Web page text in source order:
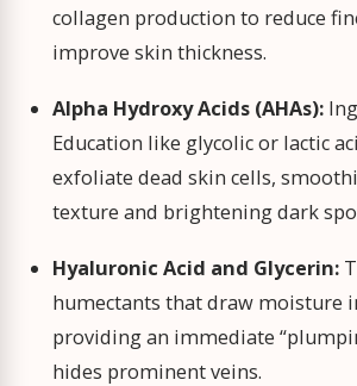
collagen production to reduce
improve skin thickness.
Alpha Hydroxy Acids (AHAs):
Education like glycolic or lactic
exfoliate dead skin cells,
texture and brightening dark
Hyaluronic Acid and Glycerin:
humectants that draw moisture
providing an immediate
hides prominent veins.